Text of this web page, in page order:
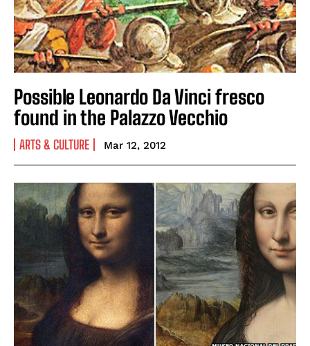
Possible Leonardo Da Vinci fresco
found in the Palazzo Vecchio
ARTS & CULTURE Mar 12, 2012